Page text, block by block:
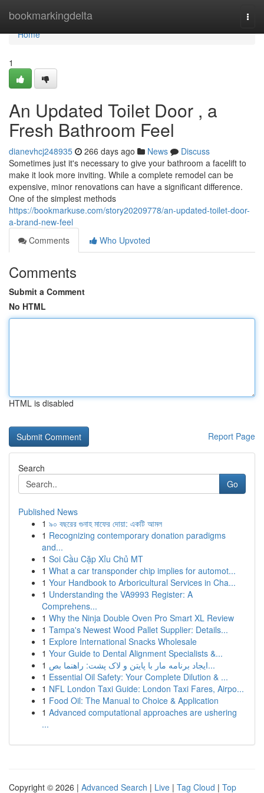
bookmarkingdelta
Home
Home
1
An Updated Toilet Door , a
Fresh Bathroom Feel
dianevhcj248935 266 days ago News
Discuss
Sometimes just it's necessary to give your bathroom a facelift to
make it look more inviting. While a complete remodel can be
expensive, minor renovations can have a significant difference.
One of the simplest methods
https://bookmarkuse.com/story20209778/an-updated-toilet-door-
a-brand-new-feel
Comments
Who Upvoted
Comments
Submit a Comment
No HTML
HTML is disabled
Report Page
Search
Go
Published News
1 ৯০ বছরের গুনাহ মাফের দোয়া: একটি আমল
1 Recognizing contemporary donation paradigms
and...
1 Soi Cầu Cặp Xỉu Chủ MT
1 What a car transponder chip implies for automot...
1 Your Handbook to Arboricultural Services in Cha...
1 Understanding the VA9993 Register: A
Comprehens...
1 Why the Ninja Double Oven Pro Smart XL Review
1 Tampa's Newest Wood Pallet Supplier: Details...
1 Explore International Snacks Wholesale
1 Your Guide to Dental Alignment Specialists &...
1
ایجاد برنامه مار با پایتن و لاک پشت: راهنما بص...
1 Essential Oil Safety: Your Complete Dilution & ...
1 NFL London Taxi Guide: London Taxi Fares, Airpo...
1 Food Oil: The Manual to Choice & Application
1 Advanced computational approaches are ushering
...
Copyright © 2026 | Advanced Search | Live | Tag Cloud | Top